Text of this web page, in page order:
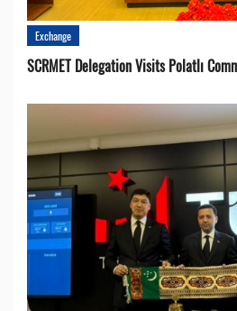
Exchange
SCRMET Delegation Visits Polatlı